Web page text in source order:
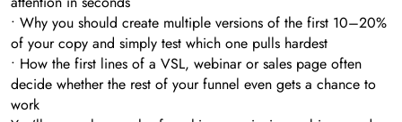
• Why you should create multiple versions of the first 10–20%
of your copy and simply test which one pulls hardest
• How the first lines of a VSL, webinar or sales page often
decide whether the rest of your funnel even gets a chance to
work